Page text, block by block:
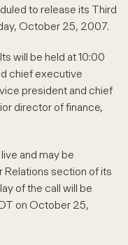
to release its Third
October 25, 2007.
will be held at 10:00
chief executive
president and chief
director of finance,
and may be
Relations section of its
of the call will be
on October 25,